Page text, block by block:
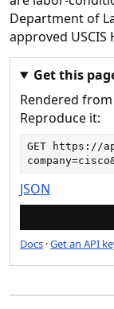
Department of
approved USCIS
Get this
Rendered
Reproduce it:
GET
https://
JSON
Docs ·Get an API